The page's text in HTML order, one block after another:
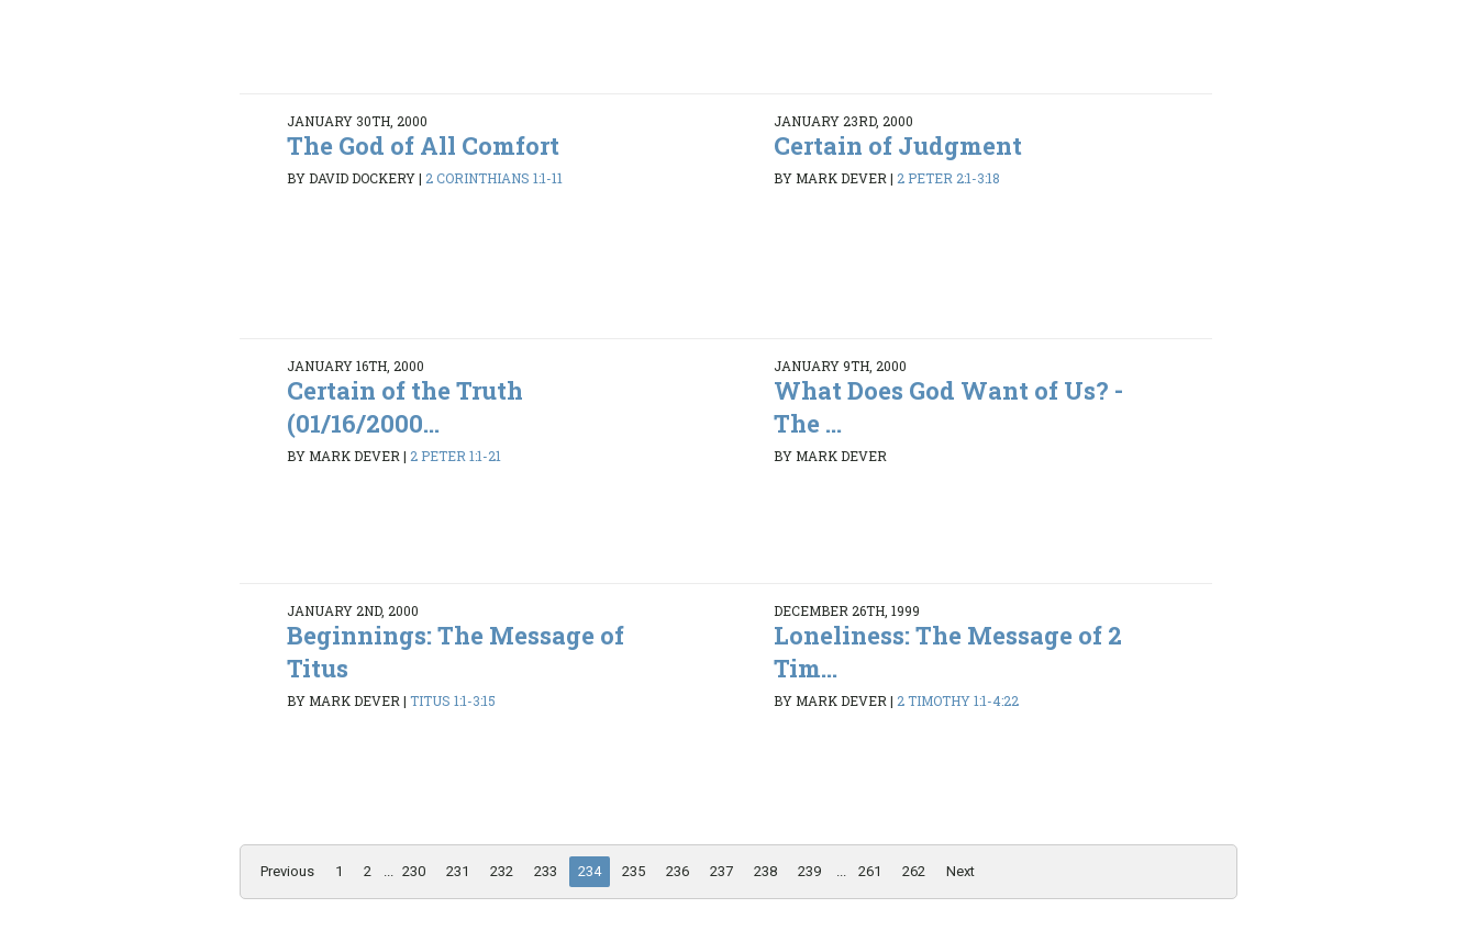
JANUARY 30TH, 2000
The God of All Comfort
BY DAVID DOCKERY| 2 CORINTHIANS 1:1-11
JANUARY 23RD, 2000
Certain of Judgment
BY MARK DEVER | 2 PETER 2:1-3:18
JANUARY 16TH, 2000
Certain of the Truth
(01/16/2000...
BY MARK DEVER | 2 PETER 1:1-21
JANUARY 9TH, 2000
What Does God Want of Us? -
The ...
BY MARK DEVER
JANUARY 2ND, 2000
Beginnings: The Message of
Titus
BY MARK DEVER |TITUS 1:1-3:15
DECEMBER 26TH, 1999
Loneliness: The Message of 2
Tim...
BY MARK DEVER | 2 TIMOTHY 1:1-4:22
Previous 1 2 ... 230 231 232 233 234 235 236 237 238 239 ... 261 262 Next